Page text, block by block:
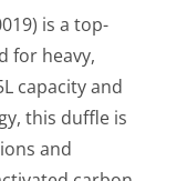
is a top-
for heavy,
capacity and
this duffle is
and